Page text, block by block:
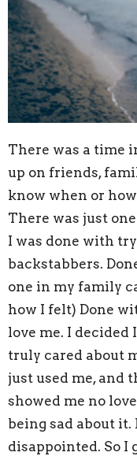
There was a time
up on friends,
know when or
There was just
I was done with
backstabbers.
one in my family
how I felt) Done
love me. I decided
truly cared about
just used me, and
showed me no
being sad about
disappointed. So I